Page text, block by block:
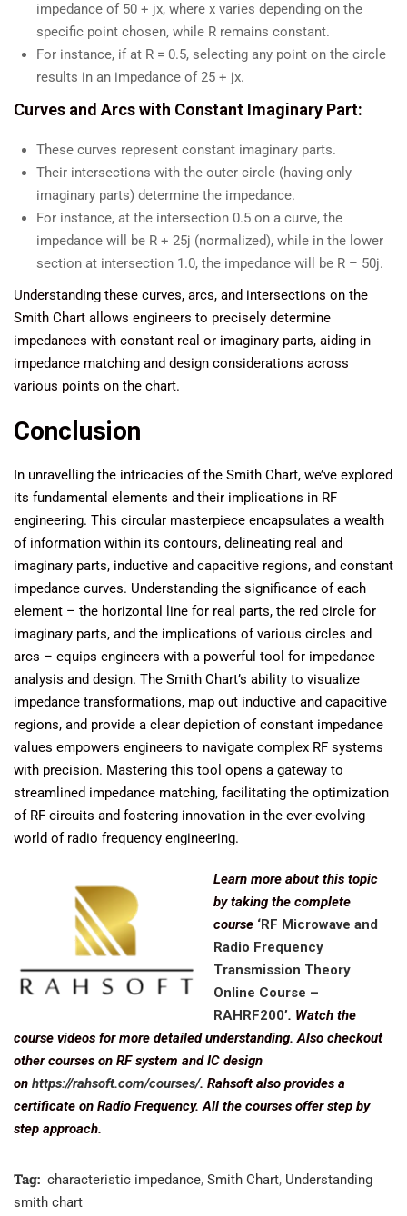
impedance of 50 + jx, where x varies depending on the
specific point chosen, while R remains constant.
For instance, if at R = 0.5, selecting any point on the circle
results in an impedance of 25 + jx.
Curves and Arcs with Constant Imaginary Part:
These curves represent constant imaginary parts.
Their intersections with the outer circle (having only
imaginary parts) determine the impedance.
For instance, at the intersection 0.5 on a curve, the
impedance will be R + 25j (normalized), while in the lower
section at intersection 1.0, the impedance will be R – 50j.
Understanding these curves, arcs, and intersections on the
Smith Chart allows engineers to precisely determine
impedances with constant real or imaginary parts, aiding in
impedance matching and design considerations across
various points on the chart.
Conclusion
In unravelling the intricacies of the Smith Chart, we’ve explored
its fundamental elements and their implications in RF
engineering. This circular masterpiece encapsulates a wealth
of information within its contours, delineating real and
imaginary parts, inductive and capacitive regions, and constant
impedance curves. Understanding the significance of each
element – the horizontal line for real parts, the red circle for
imaginary parts, and the implications of various circles and
arcs – equips engineers with a powerful tool for impedance
analysis and design. The Smith Chart’s ability to visualize
impedance transformations, map out inductive and capacitive
regions, and provide a clear depiction of constant impedance
values empowers engineers to navigate complex RF systems
with precision. Mastering this tool opens a gateway to
streamlined impedance matching, facilitating the optimization
of RF circuits and fostering innovation in the ever-evolving
world of radio frequency engineering.
Learn more about this topic
by taking the complete
course ‘RF Microwave and
Radio Frequency
Transmission Theory
Online Course –
RAHRF200’. Watch the
course videos for more detailed understanding. Also checkout
other courses on RF system and IC design
on https://rahsoft.com/courses/. Rahsoft also provides a
certificate on Radio Frequency. All the courses offer step by
step approach.
Tag: characteristic impedance, Smith Chart, Understanding
smith chart